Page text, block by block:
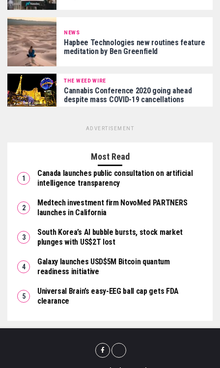
NEWS
Hapbee Technologies new routines feature
meditation by Ben Greenfield
THE WEED WIRE
Cannabis Conference 2020 going ahead
despite mass COVID-19 cancellations
ADVERTISEMENT
Most Read
Canada launches public consultation on artificial
intelligence transparency
Medtech investment firm NovoMed PARTNERS
launches in California
South Korea’s AI bubble bursts, stock market
plunges with US$2T lost
Galaxy launches USD$5M Bitcoin quantum
readiness initiative
Universal Brain’s easy-EEG ball cap gets FDA
clearance